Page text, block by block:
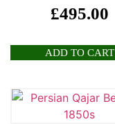
£495.00
ADD TO CART